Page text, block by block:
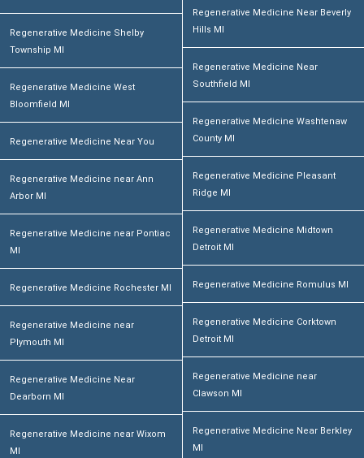
Regenerative Medicine Shelby
Township MI
Regenerative Medicine West
Bloomfield MI
Regenerative Medicine Near You
Regenerative Medicine near Ann
Arbor MI
Regenerative Medicine near Pontiac
MI
Regenerative Medicine Rochester MI
Regenerative Medicine near
Plymouth MI
Regenerative Medicine Near
Dearborn MI
Regenerative Medicine near Wixom
MI
Regenerative Medicine Near Beverly
Hills MI
Regenerative Medicine Near
Southfield MI
Regenerative Medicine Washtenaw
County MI
Regenerative Medicine Pleasant
Ridge MI
Regenerative Medicine Midtown
Detroit MI
Regenerative Medicine Romulus MI
Regenerative Medicine Corktown
Detroit MI
Regenerative Medicine near
Clawson MI
Regenerative Medicine Near Berkley
MI